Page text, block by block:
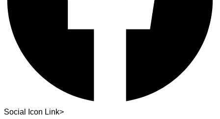
Social Icon Link>